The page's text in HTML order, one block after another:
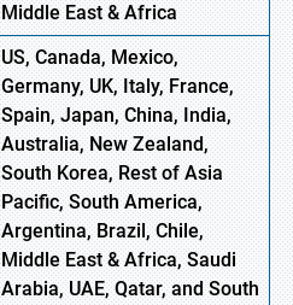
Middle East & Africa
US, Canada, Mexico,
Germany, UK, Italy, France,
Spain, Japan, China, India,
Australia, New Zealand,
South Korea, Rest of Asia
Pacific, South America,
Argentina, Brazil, Chile,
Middle East & Africa, Saudi
Arabia, UAE, Qatar, and South